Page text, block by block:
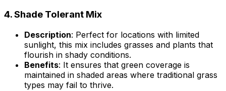
4.Shade Tolerant Mix
Description: Perfect for locations with limited
sunlight, this mix includes grasses and plants that
flourish in shady conditions.
Benefits: It ensures that green coverage is
maintained in shaded areas where traditional grass
types may fail to thrive.